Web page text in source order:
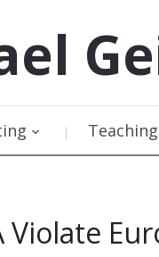
Teaching
Violate